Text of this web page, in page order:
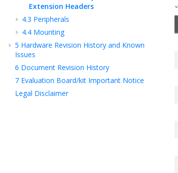
Extension Headers
4.3 Peripherals
4.4 Mounting
5 Hardware Revision History and Known
Issues
6 Document Revision History
7 Evaluation Board/kit Important Notice
Legal Disclaimer